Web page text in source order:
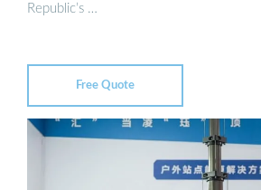
Republic’s …
Free Quote